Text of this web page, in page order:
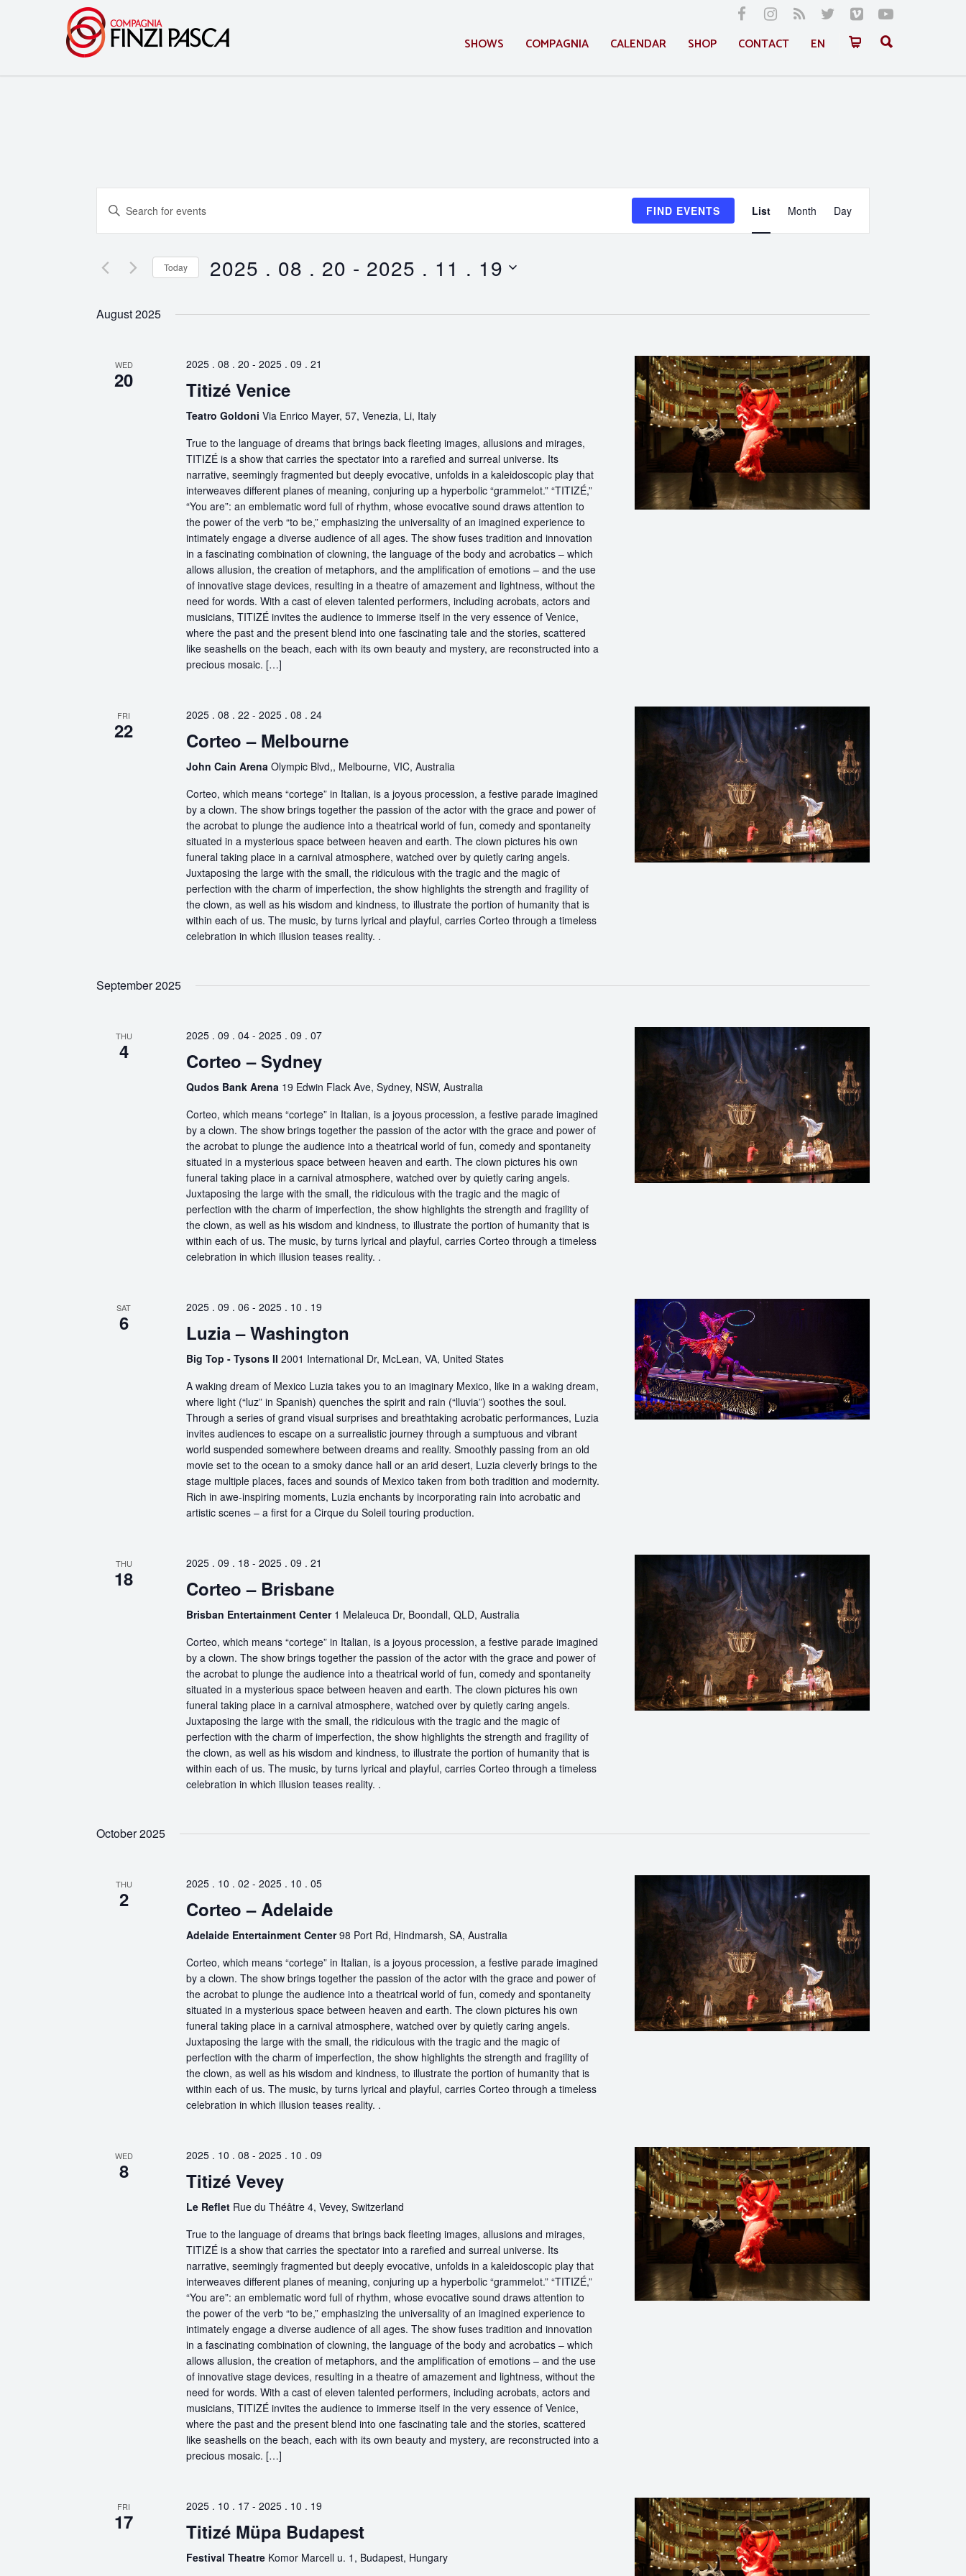
SHOWS COMPAGNIA CALENDAR SHOP CONTACT EN
Events
Search
and
Navigation
Enter
for
Events
Keyword.
FIND EVENTS
Event
Views
List Month Day
Today 2025 . 08 . 20 - 2025 . 11 . 19
August 2025
WED
20
2025 . 08 . 20 - 2025 . 09 . 21
Titizé Venice
Teatro Goldoni Via Enrico Mayer, 57, Venezia, Li, Italy
True to the language of dreams that brings back fleeting images, allusions and mirages,
TITIZÉ is a show that carries the spectator into a rarefied and surreal universe. Its
narrative, seemingly fragmented but deeply evocative, unfolds in a kaleidoscopic play that
interweaves different planes of meaning, conjuring up a hyperbolic “grammelot.” “TITIZÉ,”
“You are”: an emblematic word full of rhythm, whose evocative sound draws attention to
the power of the verb “to be,” emphasizing the universality of an imagined experience to
intimately engage a diverse audience of all ages. The show fuses tradition and innovation
in a fascinating combination of clowning, the language of the body and acrobatics – which
allows allusion, the creation of metaphors, and the amplification of emotions – and the use
of innovative stage devices, resulting in a theatre of amazement and lightness, without the
need for words. With a cast of eleven talented performers, including acrobats, actors and
musicians, TITIZÉ invites the audience to immerse itself in the very essence of Venice,
where the past and the present blend into one fascinating tale and the stories, scattered
like seashells on the beach, each with its own beauty and mystery, are reconstructed into a
precious mosaic. […]
FRI
22
2025 . 08 . 22 - 2025 . 08 . 24
Corteo – Melbourne
John Cain Arena Olympic Blvd,, Melbourne, VIC, Australia
Corteo, which means “cortege” in Italian, is a joyous procession, a festive parade imagined
by a clown. The show brings together the passion of the actor with the grace and power of
the acrobat to plunge the audience into a theatrical world of fun, comedy and spontaneity
situated in a mysterious space between heaven and earth. The clown pictures his own
funeral taking place in a carnival atmosphere, watched over by quietly caring angels.
Juxtaposing the large with the small, the ridiculous with the tragic and the magic of
perfection with the charm of imperfection, the show highlights the strength and fragility of
the clown, as well as his wisdom and kindness, to illustrate the portion of humanity that is
within each of us. The music, by turns lyrical and playful, carries Corteo through a timeless
celebration in which illusion teases reality. .
September 2025
THU
4
2025 . 09 . 04- 2025 . 09 . 07
Corteo – Sydney
Qudos Bank Arena 19 Edwin Flack Ave, Sydney, NSW, Australia
Corteo, which means “cortege” in Italian, is a joyous procession, a festive parade imagined
by a clown. The show brings together the passion of the actor with the grace and power of
the acrobat to plunge the audience into a theatrical world of fun, comedy and spontaneity
situated in a mysterious space between heaven and earth. The clown pictures his own
funeral taking place in a carnival atmosphere, watched over by quietly caring angels.
Juxtaposing the large with the small, the ridiculous with the tragic and the magic of
perfection with the charm of imperfection, the show highlights the strength and fragility of
the clown, as well as his wisdom and kindness, to illustrate the portion of humanity that is
within each of us. The music, by turns lyrical and playful, carries Corteo through a timeless
celebration in which illusion teases reality. .
SAT
6
2025 . 09 . 06 - 2025 . 10 . 19
Luzia – Washington
Big Top - Tysons II 2001 International Dr, McLean, VA, United States
A waking dream of Mexico Luzia takes you to an imaginary Mexico, like in a waking dream,
where light (“luz” in Spanish) quenches the spirit and rain (“lluvia”) soothes the soul.
Through a series of grand visual surprises and breathtaking acrobatic performances, Luzia
invites audiences to escape on a surrealistic journey through a sumptuous and vibrant
world suspended somewhere between dreams and reality. Smoothly passing from an old
movie set to the ocean to a smoky dance hall or an arid desert, Luzia cleverly brings to the
stage multiple places, faces and sounds of Mexico taken from both tradition and modernity.
Rich in awe-inspiring moments, Luzia enchants by incorporating rain into acrobatic and
artistic scenes – a first for a Cirque du Soleil touring production.
THU
18
2025 . 09 . 18 - 2025 . 09 . 21
Corteo – Brisbane
Brisban Entertainment Center 1 Melaleuca Dr, Boondall, QLD, Australia
Corteo, which means “cortege” in Italian, is a joyous procession, a festive parade imagined
by a clown. The show brings together the passion of the actor with the grace and power of
the acrobat to plunge the audience into a theatrical world of fun, comedy and spontaneity
situated in a mysterious space between heaven and earth. The clown pictures his own
funeral taking place in a carnival atmosphere, watched over by quietly caring angels.
Juxtaposing the large with the small, the ridiculous with the tragic and the magic of
perfection with the charm of imperfection, the show highlights the strength and fragility of
the clown, as well as his wisdom and kindness, to illustrate the portion of humanity that is
within each of us. The music, by turns lyrical and playful, carries Corteo through a timeless
celebration in which illusion teases reality. .
October 2025
THU
2
2025 . 10 . 02 - 2025 . 10 . 05
Corteo – Adelaide
Adelaide Entertainment Center98 Port Rd, Hindmarsh, SA, Australia
Corteo, which means “cortege” in Italian, is a joyous procession, a festive parade imagined
by a clown. The show brings together the passion of the actor with the grace and power of
the acrobat to plunge the audience into a theatrical world of fun, comedy and spontaneity
situated in a mysterious space between heaven and earth. The clown pictures his own
funeral taking place in a carnival atmosphere, watched over by quietly caring angels.
Juxtaposing the large with the small, the ridiculous with the tragic and the magic of
perfection with the charm of imperfection, the show highlights the strength and fragility of
the clown, as well as his wisdom and kindness, to illustrate the portion of humanity that is
within each of us. The music, by turns lyrical and playful, carries Corteo through a timeless
celebration in which illusion teases reality. .
WED
8
2025 . 10 . 08 - 2025 . 10 . 09
Titizé Vevey
Le Reflet Rue du Théâtre 4, Vevey, Switzerland
True to the language of dreams that brings back fleeting images, allusions and mirages,
TITIZÉ is a show that carries the spectator into a rarefied and surreal universe. Its
narrative, seemingly fragmented but deeply evocative, unfolds in a kaleidoscopic play that
interweaves different planes of meaning, conjuring up a hyperbolic “grammelot.” “TITIZÉ,”
“You are”: an emblematic word full of rhythm, whose evocative sound draws attention to
the power of the verb “to be,” emphasizing the universality of an imagined experience to
intimately engage a diverse audience of all ages. The show fuses tradition and innovation
in a fascinating combination of clowning, the language of the body and acrobatics – which
allows allusion, the creation of metaphors, and the amplification of emotions – and the use
of innovative stage devices, resulting in a theatre of amazement and lightness, without the
need for words. With a cast of eleven talented performers, including acrobats, actors and
musicians, TITIZÉ invites the audience to immerse itself in the very essence of Venice,
where the past and the present blend into one fascinating tale and the stories, scattered
like seashells on the beach, each with its own beauty and mystery, are reconstructed into a
precious mosaic. […]
FRI
17
2025 . 10 . 17- 2025 . 10 . 19
Titizé Müpa Budapest
Festival Theatre Komor Marcell u. 1, Budapest, Hungary